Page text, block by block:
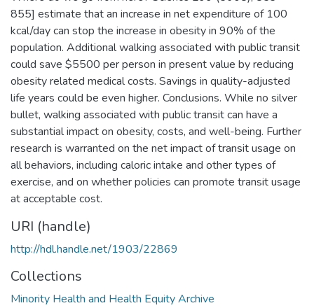
855] estimate that an increase in net expenditure of 100
kcal/day can stop the increase in obesity in 90% of the
population. Additional walking associated with public transit
could save $5500 per person in present value by reducing
obesity related medical costs. Savings in quality-adjusted
life years could be even higher. Conclusions. While no silver
bullet, walking associated with public transit can have a
substantial impact on obesity, costs, and well-being. Further
research is warranted on the net impact of transit usage on
all behaviors, including caloric intake and other types of
exercise, and on whether policies can promote transit usage
at acceptable cost.
URI (handle)
http://hdl.handle.net/1903/22869
Collections
Minority Health and Health Equity Archive